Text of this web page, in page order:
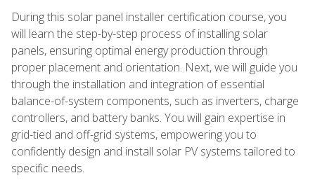
During this solar panel installer certification course, you
will learn the step-by-step process of installing solar
panels, ensuring optimal energy production through
proper placement and orientation. Next, we will guide you
through the installation and integration of essential
balance-of-system components, such as inverters, charge
controllers, and battery banks. You will gain expertise in
grid-tied and off-grid systems, empowering you to
confidently design and install solar PV systems tailored to
specific needs.